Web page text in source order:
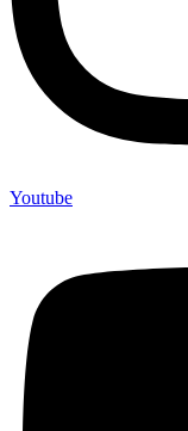
Youtube